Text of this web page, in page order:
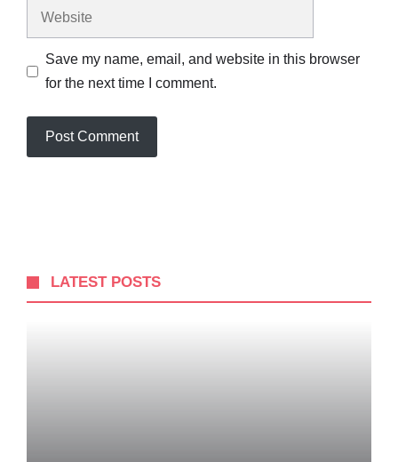
Website
Save my name, email, and website in this browser
for the next time I comment.
LATEST POSTS